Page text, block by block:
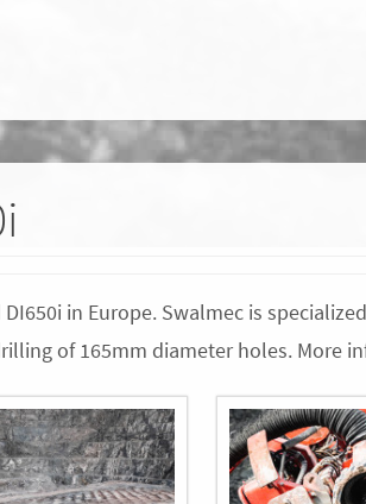
in Europe. Swalmec is
of 165mm diameter holes. More